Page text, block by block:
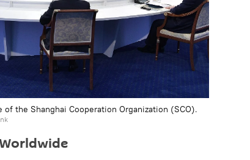
the Shanghai Cooperation Organization (SCO).